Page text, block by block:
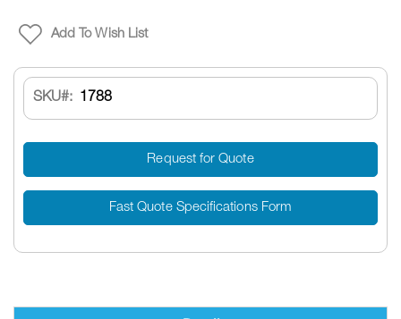
Add To Wish List
SKU 1788
Request for Quote
Fast Quote Specifications Form